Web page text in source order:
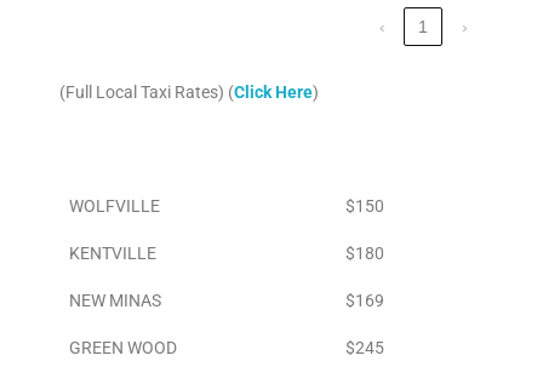
‹ 1 ›
(Full Local Taxi Rates) (Click Here)
WOLFVILLE $150
KENTVILLE $180
NEW MINAS $169
GREEN WOOD $245